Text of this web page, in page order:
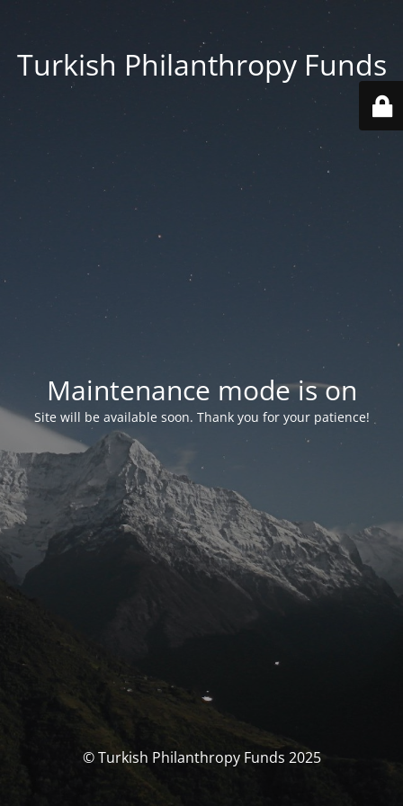
Turkish Philanthropy Funds
Maintenance mode is on
Site will be available soon. Thank you for your patience!
© Turkish Philanthropy Funds 2025